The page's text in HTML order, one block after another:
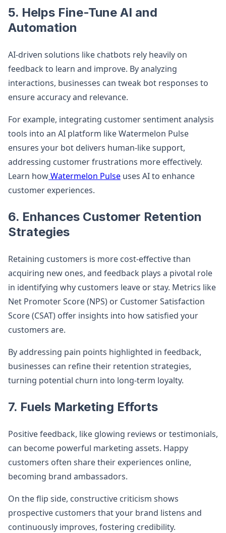
5. Helps Fine-Tune AI and
Automation
AI-driven solutions like chatbots rely heavily on
feedback to learn and improve. By analyzing
interactions, businesses can tweak bot responses to
ensure accuracy and relevance.
For example, integrating customer sentiment analysis
tools into an AI platform like Watermelon Pulse
ensures your bot delivers human-like support,
addressing customer frustrations more effectively.
Learn howWatermelon Pulse uses AI to enhance
customer experiences.
6. Enhances Customer Retention
Strategies
Retaining customers is more cost-effective than
acquiring new ones, and feedback plays a pivotal role
in identifying why customers leave or stay. Metrics like
Net Promoter Score (NPS) or Customer Satisfaction
Score (CSAT) offer insights into how satisfied your
customers are.
By addressing pain points highlighted in feedback,
businesses can refine their retention strategies,
turning potential churn into long-term loyalty.
7. Fuels Marketing Efforts
Positive feedback, like glowing reviews or testimonials,
can become powerful marketing assets. Happy
customers often share their experiences online,
becoming brand ambassadors.
On the flip side, constructive criticism shows
prospective customers that your brand listens and
continuously improves, fostering credibility.